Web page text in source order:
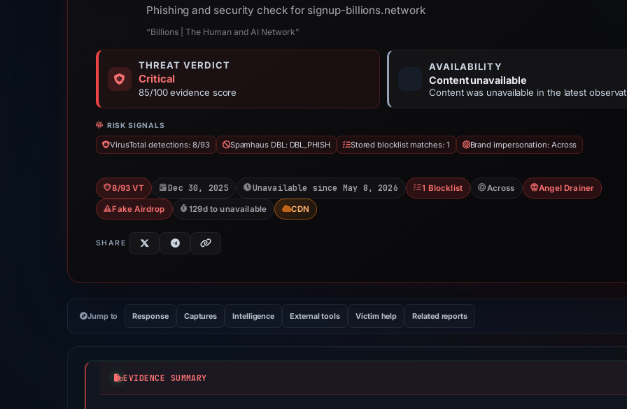
Phishing and security check for signup-billions.network
“Billions | The Human and AI Network”
THREAT VERDICT
Critical
85/100 evidence score
AVAILABILITY
Content unavailable
Content was unavailable in the latest
RISK SIGNALS
VirusTotal detections: 8/93 Spamhaus DBL: DBL_PHISH Stored blocklist matches: 1 Brand impersonation: Across
8/93 VT Dec 30, 2025 Unavailable since May 8, 2026 1 Blocklist Across Angel Drainer
Fake Airdrop 129d to unavailable CDN
SHARE
Jump to Response Captures Intelligence External tools Victim help Related reports
EVIDENCE SUMMARY